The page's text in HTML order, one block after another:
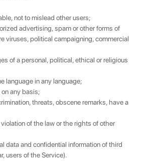
not to mislead other users;
advertising, spam or other forms of
viruses, political campaigning, commercial
of a personal, political, ethical or religious
language in any language;
any basis;
threats, obscene remarks, have a
of the law or the rights of other
data and confidential information of third
users of the Service).